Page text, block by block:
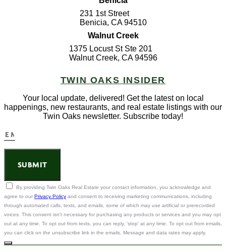
231 1st Street
Benicia, CA 94510
Walnut Creek
1375 Locust St Ste 201
Walnut Creek, CA 94596
TWIN OAKS INSIDER
Your local update, delivered! Get the latest on local
happenings, new restaurants, and real estate listings with our
Twin Oaks newsletter. Subscribe today!
SUBMIT
By providing Twin Oaks Real Estate your contact information, you acknowledge and
agree to our Privacy Policy and consent to receiving marketing communications, including
through automated calls, texts, and emails, some of which may use artificial or prerecorded
voices. This consent isn't necessary for purchasing any products or services and you may opt
out at any time. To opt out from texts, you can reply, 'stop' at any time. To opt out from emails,
you can click on the unsubscribe link in the emails. Message and data rates may apply.